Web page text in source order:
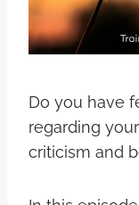
Do you have
regarding
criticism and